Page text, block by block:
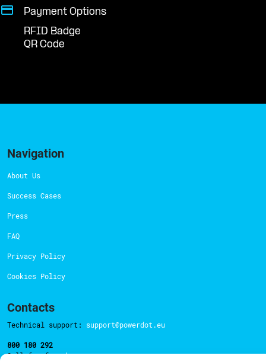
Payment Options
RFID Badge
QR Code
Navigation
About Us
Success Cases
Press
FAQ
Privacy Policy
Cookies Policy
Contacts
Technical support: support@powerdot.eu
800 180 292
Call for freehere.